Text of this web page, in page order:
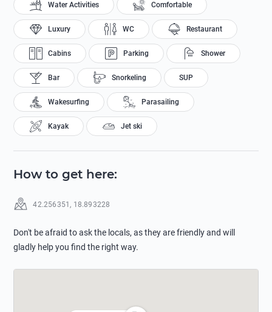
Water Activities Comfortable
Luxury WC Restaurant
Cabins Parking Shower
Bar Snorkeling SUP
Wakesurfing Parasailing
Kayak Jet ski
How to get here:
42.256351, 18.893228
Don't be afraid to ask the locals, as they are friendly and will
gladly help you find the right way.